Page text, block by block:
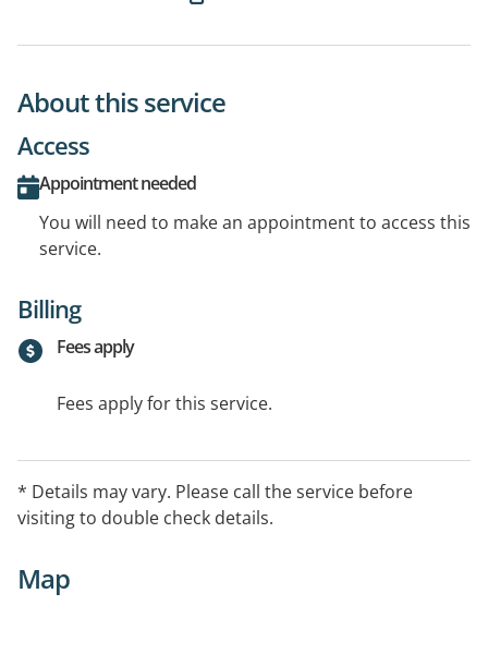
About this service
Access
Appointment needed
You will need to make an appointment to access this
service.
Billing
Fees apply
Fees apply for this service.
* Details may vary. Please call the service before
visiting to double check details.
Map